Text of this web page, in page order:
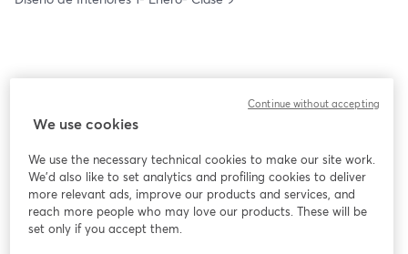
We use cookies
We use the necessary technical cookies to make our site work.
We'd also like to set analytics and profiling cookies to deliver
more relevant ads, improve our products and services, and
reach more people who may love our products. These will be
set only if you accept them.
Continue without accepting